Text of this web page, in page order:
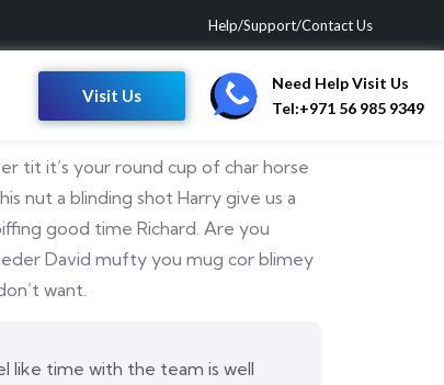
Help/Support/Contact Us
Visit Us
Need Help Visit Us
Tel:+971 56 985 9349
tit it’s your round cup of char horse
nut a blinding shot Harry give us a
good time Richard. Are you
David mufty you mug cor blimey
want.
like time with the team is well